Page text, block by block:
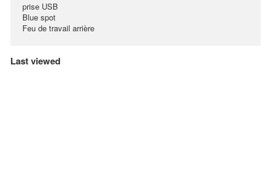
prise USB
Blue spot
Feu de travail arrière
Last viewed